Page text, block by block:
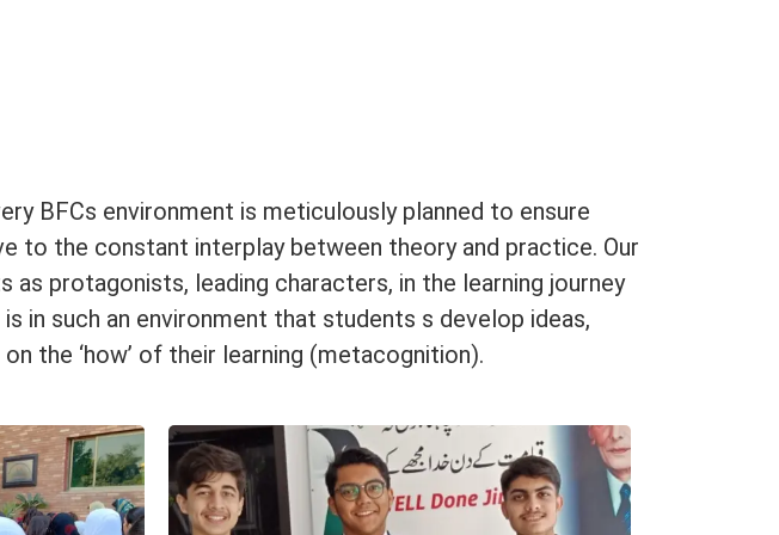
BFCs environment is meticulously planned to ensure
to the constant interplay between theory and practice. Our
protagonists, leading characters, in the learning journey
in such an environment that students s develop ideas,
the ‘how’ of their learning (metacognition).